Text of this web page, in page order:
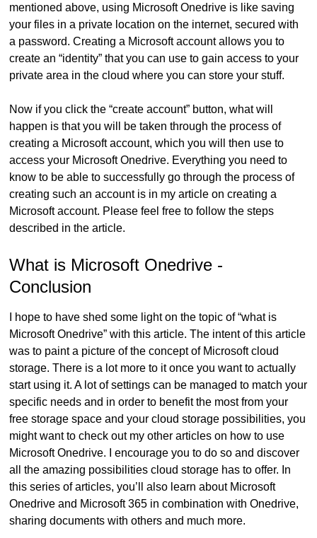
mentioned above, using Microsoft Onedrive is like saving
your files in a private location on the internet, secured with
a password. Creating a Microsoft account allows you to
create an “identity” that you can use to gain access to your
private area in the cloud where you can store your stuff.
Now if you click the “create account” button, what will
happen is that you will be taken through the process of
creating a Microsoft account, which you will then use to
access your Microsoft Onedrive. Everything you need to
know to be able to successfully go through the process of
creating such an account is in my article on creating a
Microsoft account. Please feel free to follow the steps
described in the article.
What is Microsoft Onedrive -
Conclusion
I hope to have shed some light on the topic of “what is
Microsoft Onedrive” with this article. The intent of this article
was to paint a picture of the concept of Microsoft cloud
storage. There is a lot more to it once you want to actually
start using it. A lot of settings can be managed to match your
specific needs and in order to benefit the most from your
free storage space and your cloud storage possibilities, you
might want to check out my other articles on how to use
Microsoft Onedrive. I encourage you to do so and discover
all the amazing possibilities cloud storage has to offer. In
this series of articles, you’ll also learn about Microsoft
Onedrive and Microsoft 365 in combination with Onedrive,
sharing documents with others and much more.